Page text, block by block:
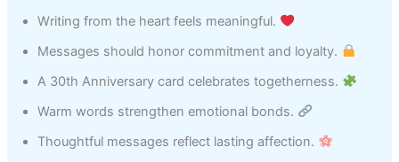
Writing from the heart feels meaningful.
Messages should honor commitment and loyalty.
A 30th Anniversary card celebrates togetherness.
Warm words strengthen emotional bonds.
Thoughtful messages reflect lasting affection.